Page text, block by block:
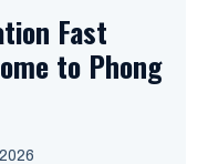
Fast
to Phong